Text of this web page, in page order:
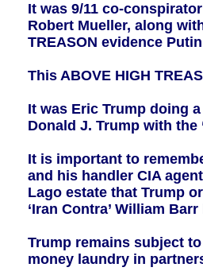
It was 9/11 co-
Robert Mueller, along
TREASON evidence
This ABOVE HIGH
It was Eric Trump doing
Donald J. Trump with the
It is important to
and his handler CIA
Lago estate that Trump
‘Iran Contra’ William
Trump remains subject
money laundry in